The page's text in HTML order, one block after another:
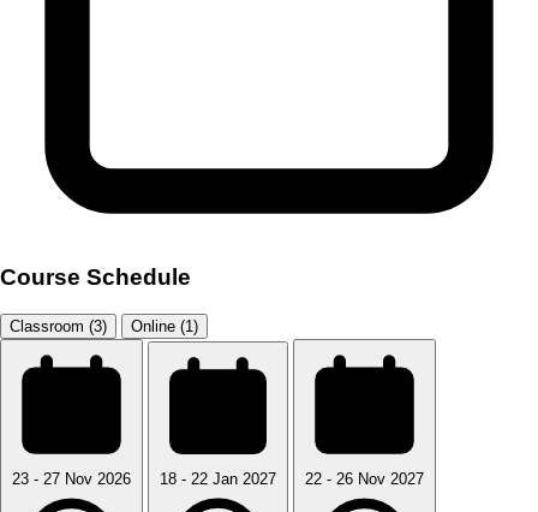
Course Schedule
Classroom (3) Online (1)
23 - 27 Nov 2026 18 - 22 Jan 2027 22 - 26 Nov 2027